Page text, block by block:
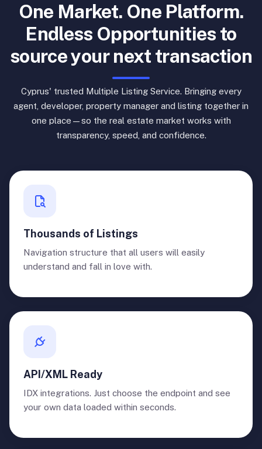
One Market. One Platform.
Endless Opportunities to
source your next transaction
Cyprus' trusted Multiple Listing Service. Bringing every
agent, developer, property manager and listing together in
one place—so the real estate market works with
transparency, speed, and confidence.
Thousands of Listings
Navigation structure that all users will easily
understand and fall in love with.
API/XML Ready
IDX integrations. Just choose the endpoint and see
your own data loaded within seconds.